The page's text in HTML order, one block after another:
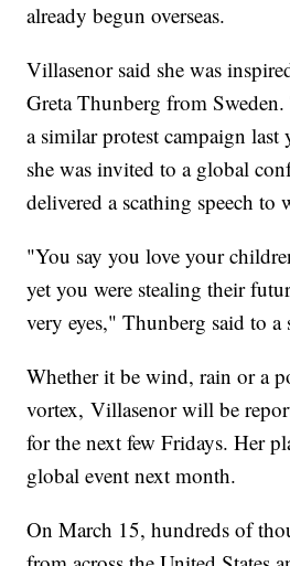
already begun overseas.
Villasenor said she was
Greta Thunberg from
a similar protest campaign last
she was invited to a global
delivered a scathing speech to
"You say you love your
yet you were stealing their
very eyes," Thunberg said to a
Whether it be wind, rain or a
vortex, Villasenor will be
for the next few Fridays. Her
global event next month.
On March 15, hundreds of